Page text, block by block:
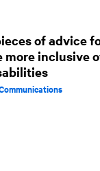
of advice
more inclusive